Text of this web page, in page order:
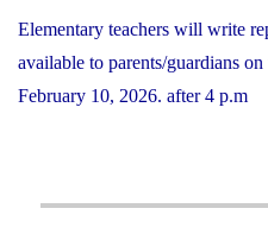
Elementary teachers will write
available to parents/guardians
February 10, 2026. after 4 p.m